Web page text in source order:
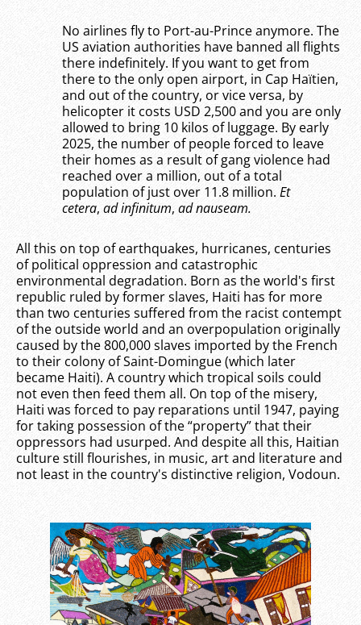
No airlines fly to Port-au-Prince anymore. The
US aviation authorities have banned all flights
there indefinitely. If you want to get from
there to the only open airport, in Cap Haïtien,
and out of the country, or vice versa, by
helicopter it costs USD 2,500 and you are only
allowed to bring 10 kilos of luggage. By early
2025, the number of people forced to leave
their homes as a result of gang violence had
reached over a million, out of a total
population of just over 11.8 million. Et
cetera, ad infinitum, ad nauseam.
All this on top of earthquakes, hurricanes, centuries
of political oppression and catastrophic
environmental degradation. Born as the world's first
republic ruled by former slaves, Haiti has for more
than two centuries suffered from the racist contempt
of the outside world and an overpopulation originally
caused by the 800,000 slaves imported by the French
to their colony of Saint-Domingue (which later
became Haiti). A country which tropical soils could
not even then feed them all. On top of the misery,
Haiti was forced to pay reparations until 1947, paying
for taking possession of the “property” that their
oppressors had usurped. And despite all this, Haitian
culture still flourishes, in music, art and literature and
not least in the country's distinctive religion, Vodoun.